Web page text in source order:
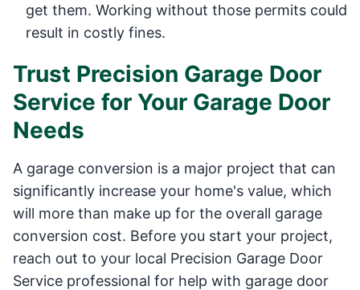
get them. Working without those permits could
result in costly fines.
Trust Precision Garage Door
Service for Your Garage Door
Needs
A garage conversion is a major project that can
significantly increase your home's value, which
will more than make up for the overall garage
conversion cost. Before you start your project,
reach out to your local Precision Garage Door
Service professional for help with garage door